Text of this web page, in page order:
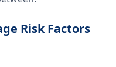
Risk Factors